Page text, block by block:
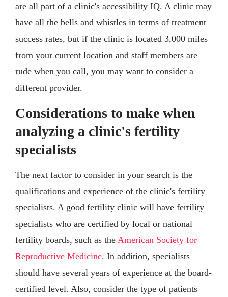
are all part of a clinic's accessibility IQ. A clinic may
have all the bells and whistles in terms of treatment
success rates, but if the clinic is located 3,000 miles
from your current location and staff members are
rude when you call, you may want to consider a
different provider.
Considerations to make when
analyzing a clinic's fertility
specialists
The next factor to consider in your search is the
qualifications and experience of the clinic's fertility
specialists. A good fertility clinic will have fertility
specialists who are certified by local or national
fertility boards, such as the American Society for
Reproductive Medicine. In addition, specialists
should have several years of experience at the board-
certified level. Also, consider the type of patients